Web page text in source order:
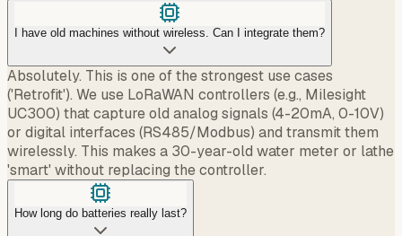
I have old machines without wireless. Can I integrate them?
Absolutely. This is one of the strongest use cases
('Retrofit'). We use LoRaWAN controllers (e.g., Milesight
UC300) that capture old analog signals (4-20mA, 0-10V)
or digital interfaces (RS485/Modbus) and transmit them
wirelessly. This makes a 30-year-old water meter or lathe
'smart' without replacing the controller.
How long do batteries really last?